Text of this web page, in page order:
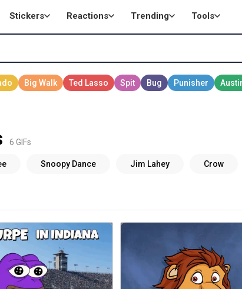
Stickers Reactions Trending Tools
6 GIFs